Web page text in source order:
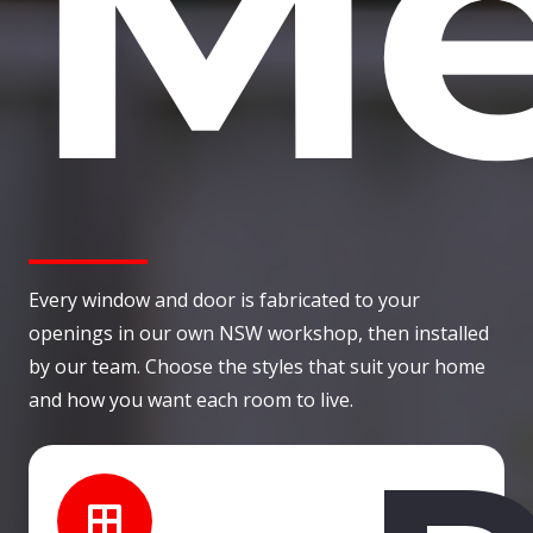
Every window and door is fabricated to your
openings in our own NSW workshop, then installed
by our team. Choose the styles that suit your home
and how you want each room to live.